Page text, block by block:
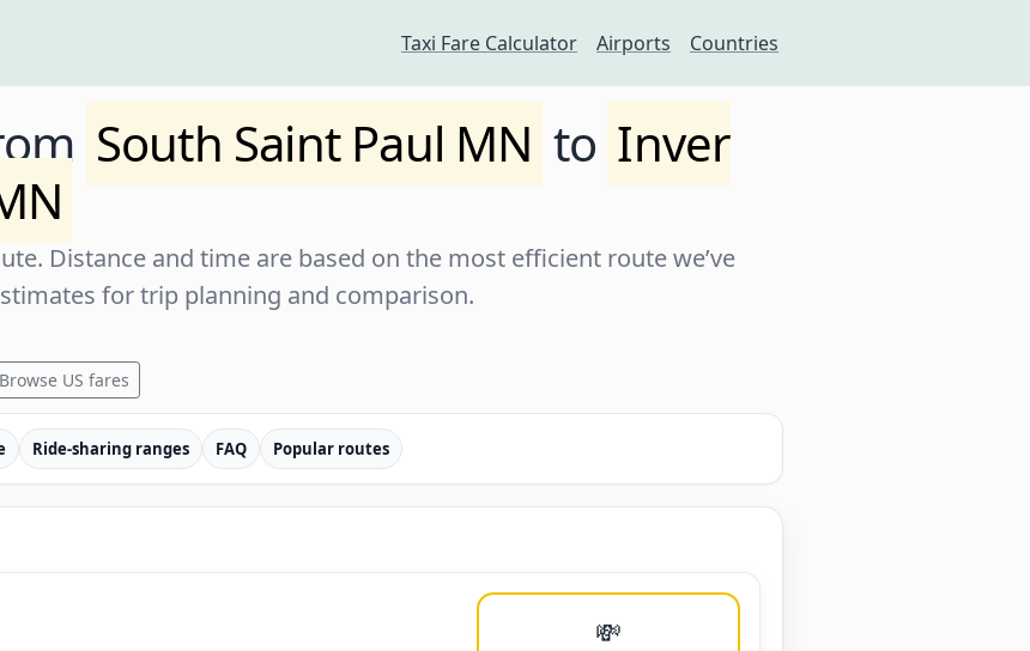
Taxi Fare Calculator Airports Countries
South Saint Paul MN to Inver
Distance and time are based on the most efficient route we’ve
for trip planning and comparison.
Browse US fares
Ride-sharing ranges FAQ Popular routes
💸